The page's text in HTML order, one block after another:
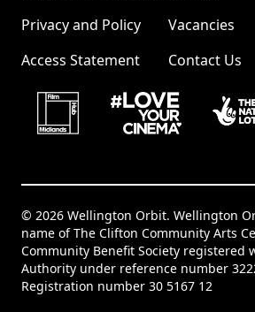
Privacy and Policy
Access Statement
Vacancies
Contact Us
© 2026 Wellington Orbit. Wellington
name of The Clifton Community Arts
Community Benefit Society registered
Authority under reference number
Registration number 30 5167 12